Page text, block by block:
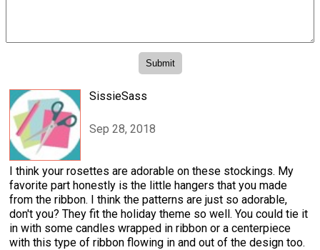
SissieSass
Sep 28, 2018
I think your rosettes are adorable on these stockings. My
favorite part honestly is the little hangers that you made
from the ribbon. I think the patterns are just so adorable,
don't you? They fit the holiday theme so well. You could tie it
in with some candles wrapped in ribbon or a centerpiece
with this type of ribbon flowing in and out of the design too.